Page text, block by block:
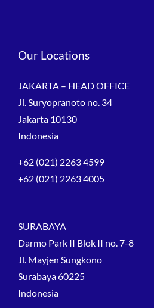
Our Locations
JAKARTA – HEAD OFFICE
Jl. Suryopranoto no. 34
Jakarta 10130
Indonesia
+62 (021) 2263 4599
+62 (021) 2263 4005
SURABAYA
Darmo Park II Blok II no. 7-8
Jl. Mayjen Sungkono
Surabaya 60225
Indonesia